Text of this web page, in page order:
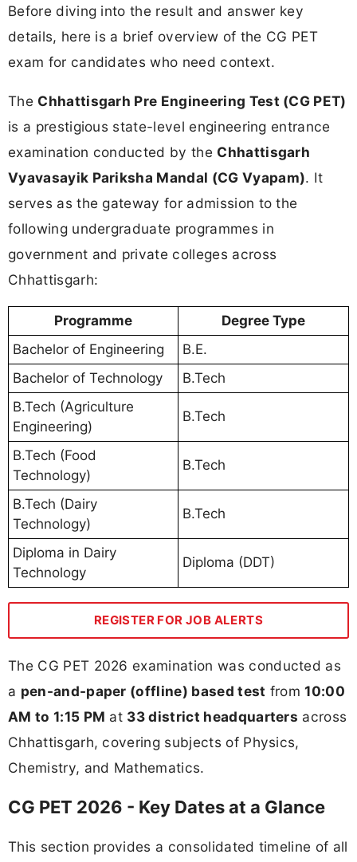
Before diving into the result and answer key
details, here is a brief overview of the CG PET
exam for candidates who need context.
The Chhattisgarh Pre Engineering Test (CG PET)
is a prestigious state-level engineering entrance
examination conducted by the Chhattisgarh
Vyavasayik Pariksha Mandal (CG Vyapam). It
serves as the gateway for admission to the
following undergraduate programmes in
government and private colleges across
Chhattisgarh:
Programme
Degree Type
Bachelor of Engineering
B.E.
Bachelor of Technology
B.Tech
B.Tech (Agriculture
Engineering)
B.Tech
B.Tech (Food
Technology)
B.Tech
B.Tech (Dairy
Technology)
B.Tech
Diploma in Dairy
Technology
Diploma (DDT)
REGISTER FOR JOB ALERTS
The CG PET 2026 examination was conducted as
a pen-and-paper (offline) based test from10:00
AM to 1:15 PM at 33 district headquarters across
Chhattisgarh, covering subjects of Physics,
Chemistry, and Mathematics.
CG PET 2026 - Key Dates at a Glance
This section provides a consolidated timeline of all